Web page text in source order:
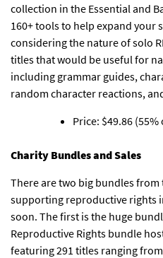
collection in the Essential and
160+ tools to help expand your
considering the nature of solo
titles that would be useful for
including grammar guides,
random character reactions,
Price: $49.86 (55%
Charity Bundles and Sales
There are two big bundles from
supporting reproductive rights
soon. The first is the huge
Reproductive Rights bundle
featuring 291 titles ranging